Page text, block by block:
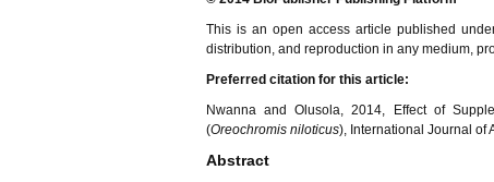
This is an open access article published
distribution, and reproduction in any medium,
Preferred citation for this article:
Nwanna and Olusola, 2014, Effect of
(Oreochromis niloticus), International Journal of
Abstract